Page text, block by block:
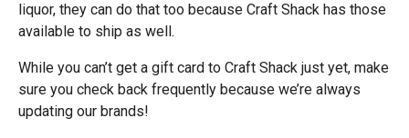
liquor, they can do that too because Craft Shack has those
available to ship as well.
While you can’t get a gift card to Craft Shack just yet, make
sure you check back frequently because we’re always
updating our brands!